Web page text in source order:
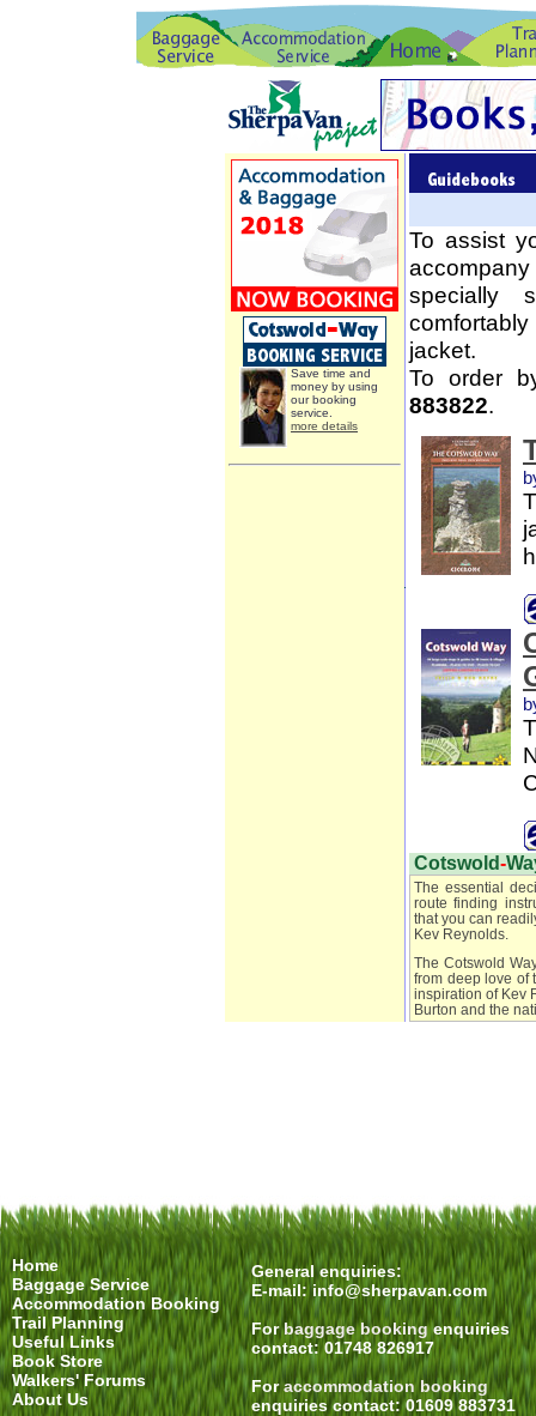
Save time and
money by using
our booking
service.
more details
To assist
specially
jacket.
To order
883822.
Cotswold-
The essential
route finding
that you can
Kev Reynolds.
The Cotswold
from deep love of
inspiration of Kev
Burton and the
Home
Baggage Service
Accommodation Booking
Trail Planning
Useful Links
Book Store
Walkers' Forums
About Us
General enquiries:
E-mail:info@sherpavan.com
Forbaggage bookingenquiries
contact: 01748 826917
Foraccommodation booking
enquiries contact: 01609 883731